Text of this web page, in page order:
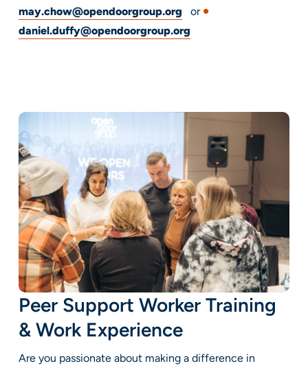
may.chow@opendoorgroup.org
or
daniel.duffy@opendoorgroup.org
Peer Support Worker Training
& Work Experience
Are you passionate about making a difference in